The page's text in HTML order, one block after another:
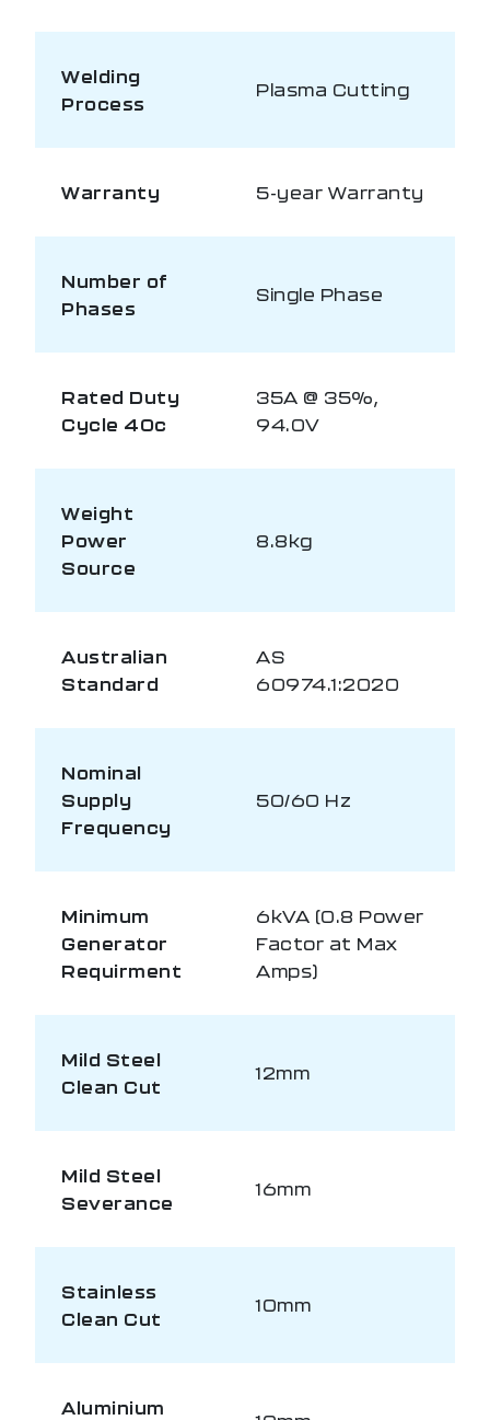
Welding
Process
Plasma Cutting
Warranty 5-year Warranty
Number of
Phases
Single Phase
Rated Duty
Cycle 40c
35A @ 35%,
94.0V
Weight
Power
Source
8.8kg
Australian
Standard
AS
60974.1:2020
Nominal
Supply
Frequency
50/60 Hz
Minimum
Generator
Requirment
6kVA (0.8 Power
Factor at Max
Amps)
Mild Steel
Clean Cut
12mm
Mild Steel
Severance
16mm
Stainless
Clean Cut
10mm
Aluminium